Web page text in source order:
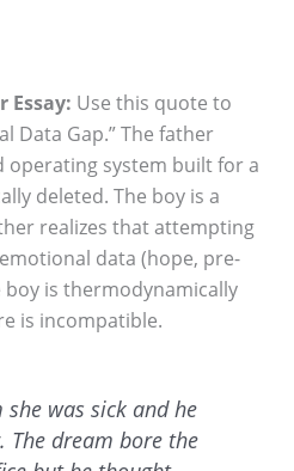
Essay: Use this quote to
Data Gap.” The father
system built for a
deleted. The boy is a
realizes that attempting
data (hope, pre-
is thermodynamically
is incompatible.
she was sick and he
The dream bore the